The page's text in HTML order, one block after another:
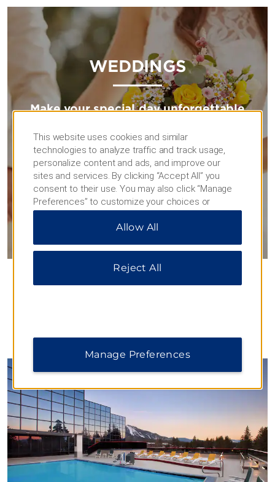
WEDDINGS
Make your special day unforgettable
planners will help make your celebration one for the
books.
TIE THE KNOT
PHOTOS
This website uses cookies and similar
technologies to analyze traffic and track usage,
personalize content and ads, and improve our
sites and services. By clicking “Accept All” you
consent to their use. You may also click “Manage
Preferences” to customize your choices or
“Reject All” to allow only essential cookies. For
additional information, please visit our
Allow All
Reject All
Manage Preferences